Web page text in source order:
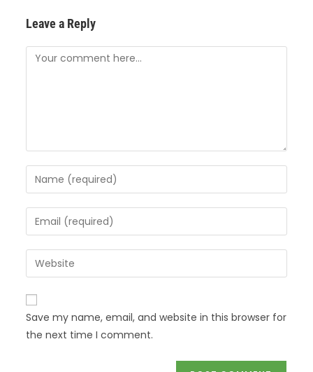
Leave a Reply
Save my name, email, and website in this browser for
the next time I comment.